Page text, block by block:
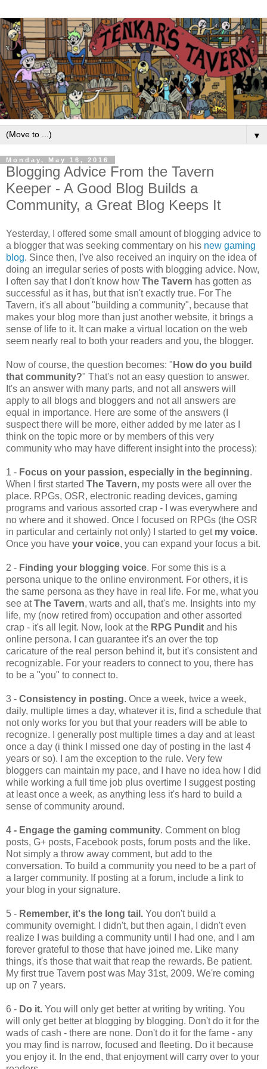
▼
Monday, May 16, 2016
Blogging Advice From the Tavern
Keeper - A Good Blog Builds a
Community, a Great Blog Keeps It
Yesterday, I offered some small amount of blogging advice to
a blogger that was seeking commentary on his new gaming
blog. Since then, I've also received an inquiry on the idea of
doing an irregular series of posts with blogging advice. Now,
I often say that I don't know how The Tavern has gotten as
successful as it has, but that isn't exactly true. For The
Tavern, it's all about "building a community", because that
makes your blog more than just another website, it brings a
sense of life to it. It can make a virtual location on the web
seem nearly real to both your readers and you, the blogger.
Now of course, the question becomes: " How do you build
that community?" That's not an easy question to answer.
It's an answer with many parts, and not all answers will
apply to all blogs and bloggers and not all answers are
equal in importance. Here are some of the answers (I
suspect there will be more, either added by me later as I
think on the topic more or by members of this very
community who may have different insight into the process):
1 - Focus on your passion, especially in the beginning.
When I first started The Tavern, my posts were all over the
place. RPGs, OSR, electronic reading devices, gaming
programs and various assorted crap - I was everywhere and
no where and it showed. Once I focused on RPGs (the OSR
in particular and certainly not only) I started to get my voice.
Once you have your voice, you can expand your focus a bit.
2 - Finding your blogging voice. For some this is a
persona unique to the online environment. For others, it is
the same persona as they have in real life. For me, what you
see atThe Tavern, warts and all, that's me. Insights into my
life, my (now retired from) occupation and other assorted
crap - it's all legit. Now, look at the RPG Pundit and his
online persona. I can guarantee it's an over the top
caricature of the real person behind it, but it's consistent and
recognizable. For your readers to connect to you, there has
to be a "you" to connect to.
3 - Consistency in posting. Once a week, twice a week,
daily, multiple times a day, whatever it is, find a schedule that
not only works for you but that your readers will be able to
recognize. I generally post multiple times a day and at least
once a day (i think I missed one day of posting in the last 4
years or so). I am the exception to the rule. Very few
bloggers can maintain my pace, and I have no idea how I did
while working a full time job plus overtime I suggest posting
at least once a week, as anything less it's hard to build a
sense of community around.
4 - Engage the gaming community. Comment on blog
posts, G+ posts, Facebook posts, forum posts and the like.
Not simply a throw away comment, but add to the
conversation. To build a community you need to be a part of
a larger community. If posting at a forum, include a link to
your blog in your signature.
5 - Remember, it's the long tail. You don't build a
community overnight. I didn't, but then again, I didn't even
realize I was building a community until I had one, and I am
forever grateful to those that have joined me. Like many
things, it's those that wait that reap the rewards. Be patient.
My first true Tavern post was May 31st, 2009. We're coming
up on 7 years.
6 - Do it. You will only get better at writing by writing. You
will only get better at blogging by blogging. Don't do it for the
wads of cash - there are none. Don't do it for the fame - any
you may find is narrow, focused and fleeting. Do it because
you enjoy it. In the end, that enjoyment will carry over to your